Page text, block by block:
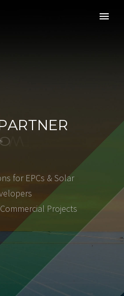
ns for EPCs & Solar
elopers
Commercial Projects
ARTNER
R